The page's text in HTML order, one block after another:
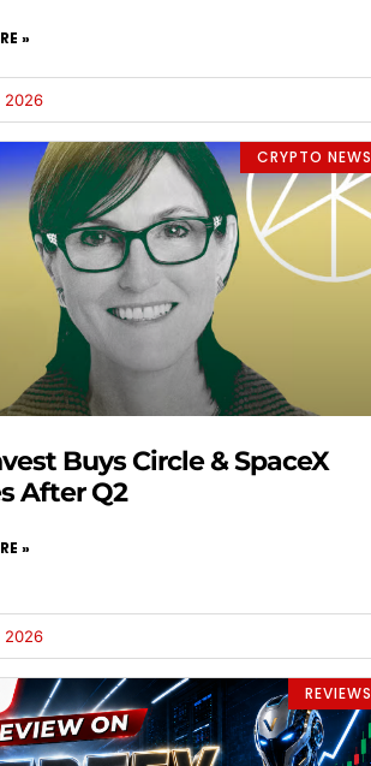
»
2026
CRYPTO NEWS
Buys Circle & SpaceX
After Q2
»
2026
REVIEWS